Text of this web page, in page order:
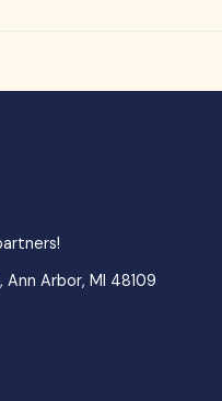
Arbor, MI 48109